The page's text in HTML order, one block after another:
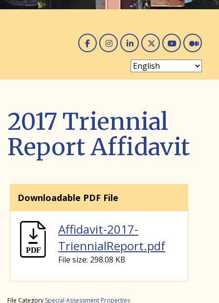
Facebook
Instagram
Linked In
Twitter
You
2017 Triennial
Report Affidavit
Downloadable PDF File
Affidavit-2017-
TriennialReport.pdf
File size: 298.08 KB
File Category Special Assessment Properties